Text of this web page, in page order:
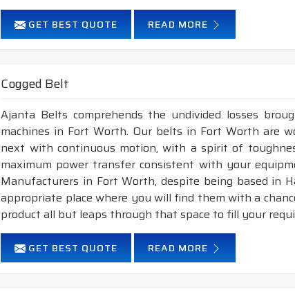
GET BEST QUOTE READ MORE
Cogged Belt
Ajanta Belts comprehends the undivided losses
machines in Fort Worth. Our belts in Fort Worth are
next with continuous motion, with a spirit of
maximum power transfer consistent with your
Manufacturers in Fort Worth, despite being based in
appropriate place where you will find them with a
product all but leaps through that space to fill your
GET BEST QUOTE READ MORE